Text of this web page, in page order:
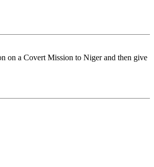
on a Covert Mission to Niger and then give